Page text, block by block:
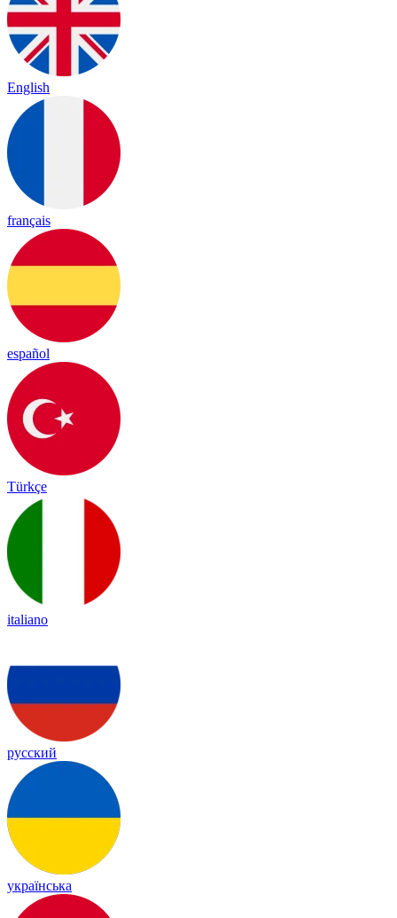
English
français
español
Türkçe
italiano
русский
українська